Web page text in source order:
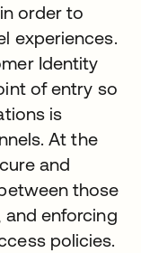
order to
experiences.
Identity
of entry so
is
At the
and
those
and enforcing
policies.